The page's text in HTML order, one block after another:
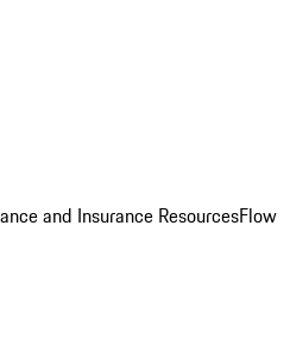
and Insurance ResourcesFlow